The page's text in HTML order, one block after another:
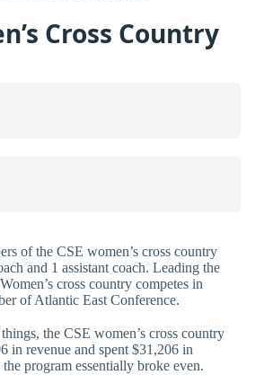
Cross Country
of the CSE women’s cross country
and 1 assistant coach. Leading the
cross country competes in
of Atlantic East Conference.
the CSE women’s cross country
in revenue and spent $31,206 in
the program essentially broke even.